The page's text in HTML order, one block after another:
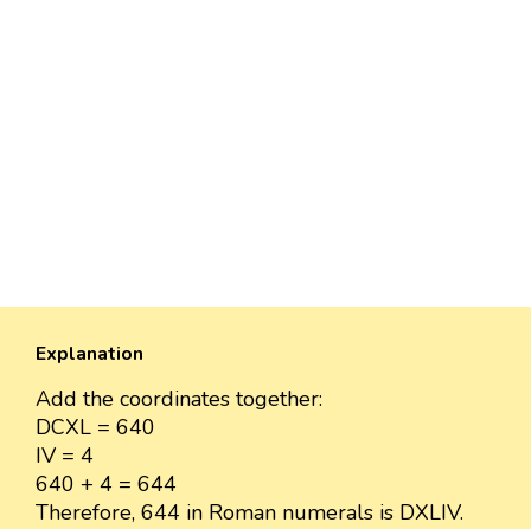
Explanation
Add the coordinates together:
DCXL = 640
IV = 4
640 + 4 = 644
Therefore, 644 in Roman numerals is DXLIV.